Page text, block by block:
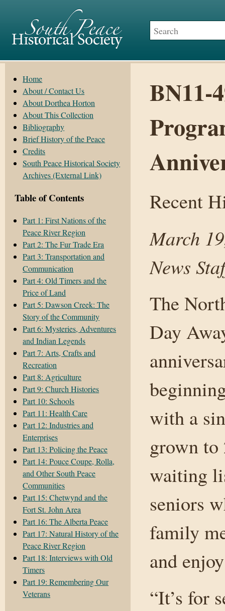
Home
About / Contact Us
About Dorthea Horton
About This Collection
Bibliography
Brief History of the Peace
Credits
South Peace Historical Society
Archives (External Link)
Table of Contents
Part 1: First Nations of the
Peace River Region
Part 2: The Fur Trade Era
Part 3: Transportation and
Communication
Part 4: Old Timers and the
Price of Land
Part 5: Dawson Creek: The
Story of the Community
Part 6: Mysteries, Adventures
and Indian Legends
Part 7: Arts, Crafts and
Recreation
Part 8: Agriculture
Part 9: Church Histories
Part 10: Schools
Part 11: Health Care
Part 12: Industries and
Enterprises
Part 13: Policing the Peace
Part 14: Pouce Coupe, Rolla,
and Other South Peace
Communities
Part 15: Chetwynd and the
Fort St. John Area
Part 16: The Alberta Peace
Part 17: Natural History of the
Peace River Region
Part 18: Interviews with Old
Timers
Part 19: Remembering Our
Veterans
BN11-
Recent
March
News
The
Day
with a
grown to
waiting
seniors
family
and
“It’s for